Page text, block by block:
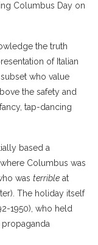
Columbus Day on
the truth
of Italian
who value
the safety and
tap-dancing
based a
Columbus was
was terrible at
The holiday itself
1950), who held
propaganda